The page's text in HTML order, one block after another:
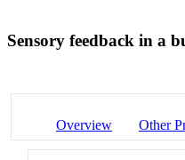
Sensory feedback in a
Overview Other